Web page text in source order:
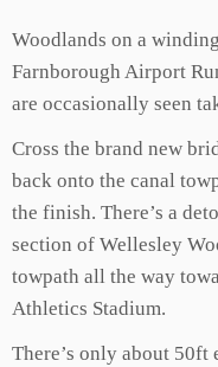
Woodlands on a
Farnborough Airport
are occasionally seen
Cross the brand new
back onto the canal
the finish. There’s a
section of Wellesley
towpath all the way
Athletics Stadium.
There’s only about 50ft